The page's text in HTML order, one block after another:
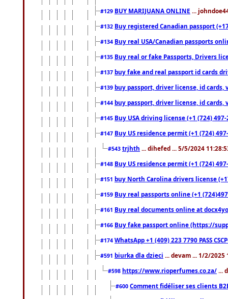
#129 BUY MARIJUANA ONLINE ...
#132 Buy registered Canadian passport
#134 Buy real USA/Canadian passports
#135 Buy real or fake Passports, Drivers
#137 buy fake and real passport id cards
#139 buy passport, driver license, id cards,
#144 buy passport, driver license, id cards,
#145 Buy USA driving license (+1 (724)
#147 Buy US residence permit (+1 (724)
#543 trjhth ... dihefed ... 5/5/2024
#148 Buy US residence permit (+1 (724)
#151 buy North Carolina drivers license
#159 Buy real passports online (+1
#161 Buy real documents online at
#166 Buy fake passport online (https://
#174 WhatsApp +1 (409) 223 7790 PASS
#591 biurka dla dzieci ... devam ... 1/2/2025
#598 https://www.rioperfumes.co.za/ ...
#600 Comment fidéliser ses clients